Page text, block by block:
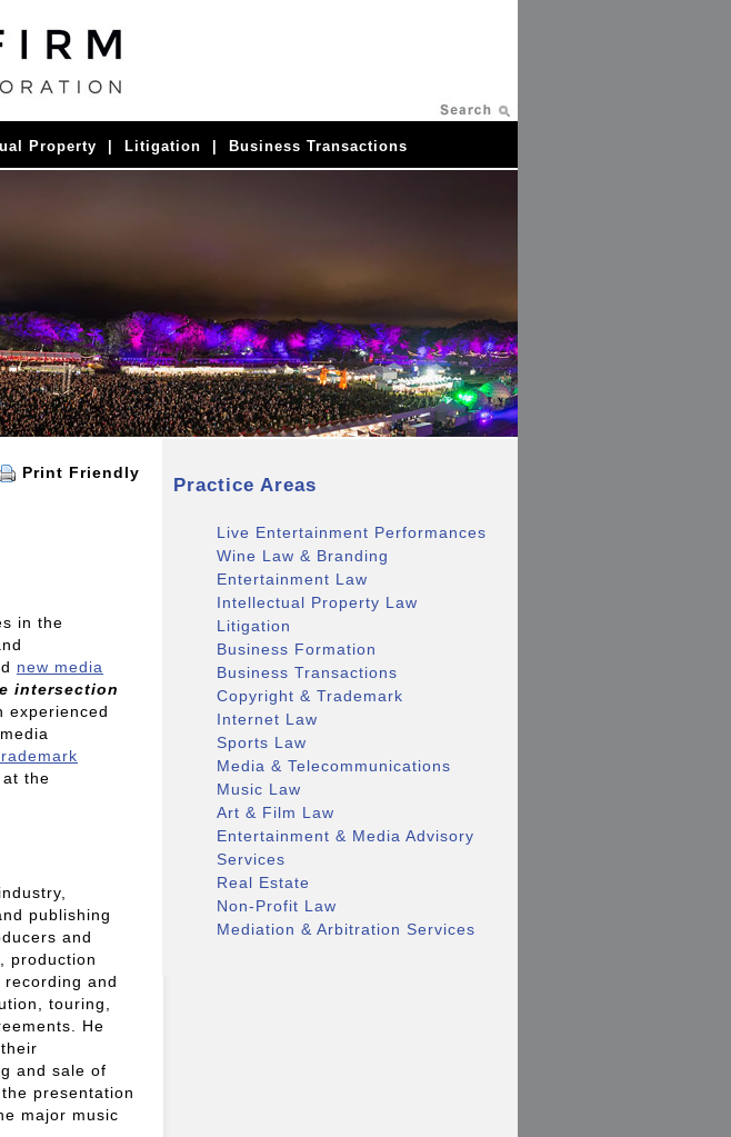
Property Litigation Business Transactions
Print Friendly
in the
new media
intersection
experienced
the
publishing
and
production
and
touring,
He
and sale of
presentation
major music
Practice Areas
Live Entertainment Performances
Wine Law & Branding
Entertainment Law
Intellectual Property Law
Litigation
Business Formation
Business Transactions
Copyright & Trademark
Internet Law
Sports Law
Media & Telecommunications
Music Law
Art & Film Law
Entertainment & Media Advisory
Services
Real Estate
Non-Profit Law
Mediation & Arbitration Services